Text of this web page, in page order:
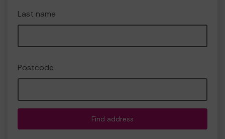
Last name
Postcode
Find address